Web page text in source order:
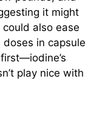
it might
also ease
doses in capsule
play nice with